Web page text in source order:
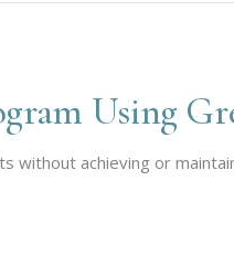
Using
achieving or